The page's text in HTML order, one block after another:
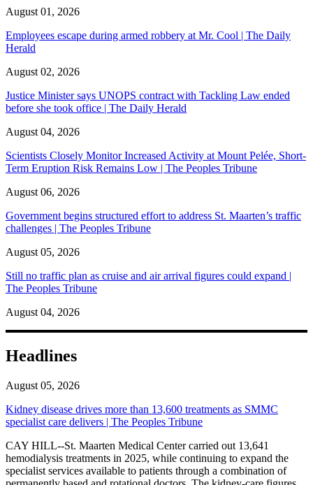
August 01, 2026
Employees escape during armed robbery at Mr. Cool | The Daily
Herald
August 02, 2026
Justice Minister says UNOPS contract with Tackling Law ended
before she took office | The Daily Herald
August 04, 2026
Scientists Closely Monitor Increased Activity at Mount Pelée, Short-
Term Eruption Risk Remains Low | The Peoples Tribune
August 06, 2026
Government begins structured effort to address St. Maarten’s traffic
challenges | The Peoples Tribune
August 05, 2026
Still no traffic plan as cruise and air arrival figures could expand |
The Peoples Tribune
August 04, 2026
Headlines
August 05, 2026
Kidney disease drives more than 13,600 treatments as SMMC
specialist care delivers | The Peoples Tribune
CAY HILL--St. Maarten Medical Center carried out 13,641
hemodialysis treatments in 2025, while continuing to expand the
specialist services available to patients through a combination of